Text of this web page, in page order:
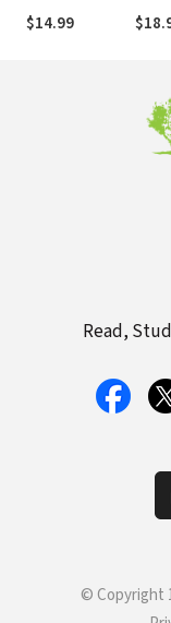
$14.99
Face
Read,
© Copyright